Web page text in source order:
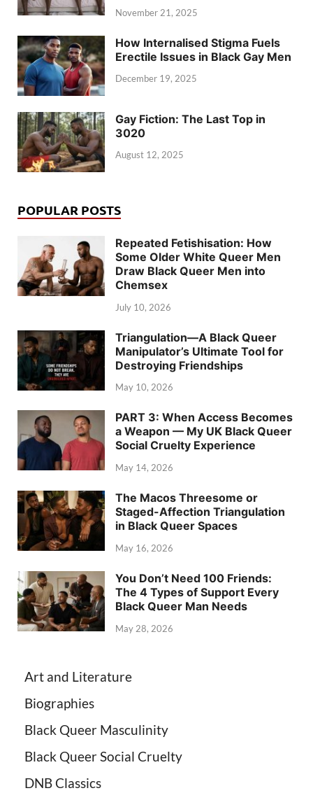
November 21, 2025
How Internalised Stigma Fuels
Erectile Issues in Black Gay Men
December 19, 2025
Gay Fiction: The Last Top in
3020
August 12, 2025
POPULAR POSTS
Repeated Fetishisation: How
Some Older White Queer Men
Draw Black Queer Men into
Chemsex
July 10, 2026
Triangulation—A Black Queer
Manipulator’s Ultimate Tool for
Destroying Friendships
May 10, 2026
PART 3: When Access Becomes
a Weapon — My UK Black Queer
Social Cruelty Experience
May 14, 2026
The Macos Threesome or
Staged-Affection Triangulation
in Black Queer Spaces
May 16, 2026
You Don’t Need 100 Friends:
The 4 Types of Support Every
Black Queer Man Needs
May 28, 2026
Art and Literature
Biographies
Black Queer Masculinity
Black Queer Social Cruelty
DNB Classics